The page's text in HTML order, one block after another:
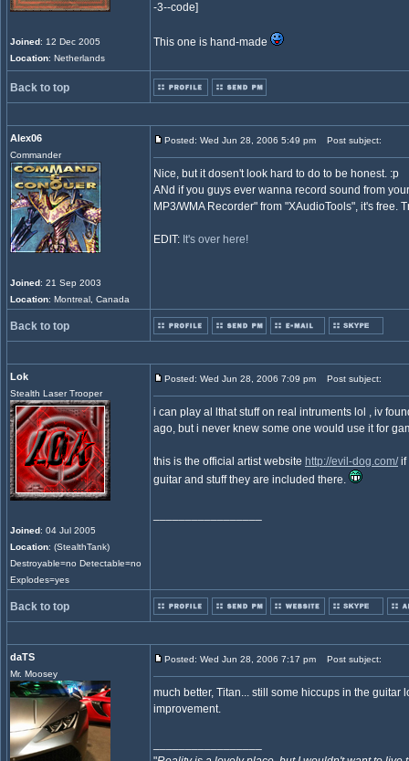
Joined: 12 Dec 2005
Location: Netherlands
-3--code]
This one is hand-made
Back to top
Alex06
Commander
Joined: 21 Sep 2003
Location: Montreal, Canada
Posted: Wed Jun 28, 2006 5:49 pm Post subject:
Nice, but it dosen't look hard to do to be honest. :p
ANd if you guys ever wanna record sound from
MP3/WMA Recorder" from "XAudioTools", it's free.
EDIT: It's over here!
Back to top
Lok
Stealth Laser Trooper
Joined: 04 Jul 2005
Location: (StealthTank)
Destroyable=no Detectable=no
Explodes=yes
Posted: Wed Jun 28, 2006 7:09 pm Post subject:
i can play al lthat stuff on real intruments lol , iv
ago, but i never knew some one would use it for
this is the official artist website http://evil-dog.com/if
guitar and stuff they are included there.
Back to top
daTS
Mr. Moosey
Posted: Wed Jun 28, 2006 7:17 pm Post subject:
much better, Titan... still some hiccups in the guitar
improvement.